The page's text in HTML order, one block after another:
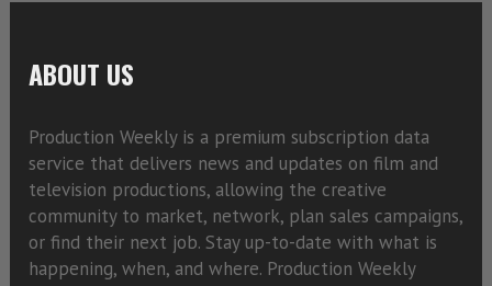
ABOUT US
Production Weekly is a premium subscription data
service that delivers news and updates on film and
television productions, allowing the creative
community to market, network, plan sales campaigns,
or find their next job. Stay up-to-date with what is
happening, when, and where. Production Weekly